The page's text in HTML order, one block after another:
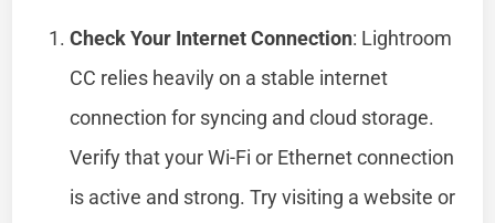
Check Your Internet Connection: Lightroom
CC relies heavily on a stable internet
connection for syncing and cloud storage.
Verify that your Wi-Fi or Ethernet connection
is active and strong. Try visiting a website or